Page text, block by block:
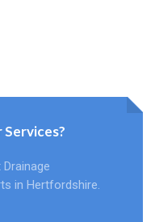
in Hertfordshire.